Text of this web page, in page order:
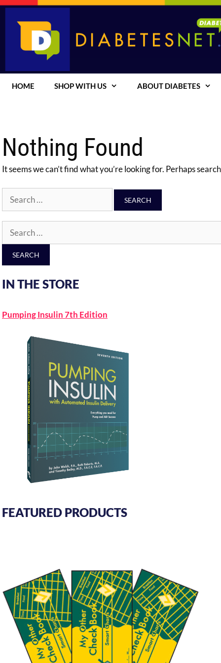
Skip
HOME SHOP WITH US ABOUT DIABETES
Nothing Found
It seems we can’t find what you’re looking for. Perhaps
Search
Search
IN THE STORE
Pumping Insulin 7th Edition
FEATURED PRODUCTS